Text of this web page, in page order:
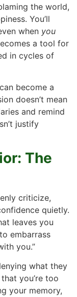
the world,
You’ll
when you
a tool for
in cycles of
become a
doesn’t mean
and remind
justify
The
criticize,
quietly.
leaves you
embarrass
you.”
what they
you’re too
your memory,